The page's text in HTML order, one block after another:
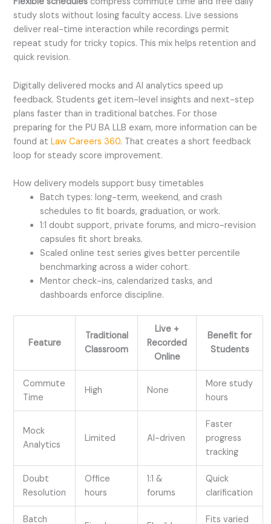
study slots without losing faculty access. Live sessions
deliver real-time interaction while recordings permit
repeat study for tricky topics. This mix helps retention and
quick revision.
Digitally delivered mocks and AI analytics speed up
feedback. Students get item-level insights and next-step
plans faster than in traditional batches. For those
preparing for the PU BA LLB exam, more information can be
found atLaw Careers 360. That creates a short feedback
loop for steady score improvement.
How delivery models support busy timetables
Batch types: long-term, weekend, and crash
schedules to fit boards, graduation, or work.
1:1 doubt support, private forums, and micro-revision
capsules fit short breaks.
Scaled online test series gives better percentile
benchmarking across a wider cohort.
Mentor check-ins, calendarized tasks, and
dashboards enforce discipline.
Feature
Traditional
Classroom
Live +
Recorded
Online
Benefit for
Students
Commute
Time
High None
More study
hours
Mock
Analytics
Limited AI-driven
Faster
progress
tracking
Doubt
Resolution
Office
hours
1:1 &
forums
Quick
clarification
Batch Fits varied